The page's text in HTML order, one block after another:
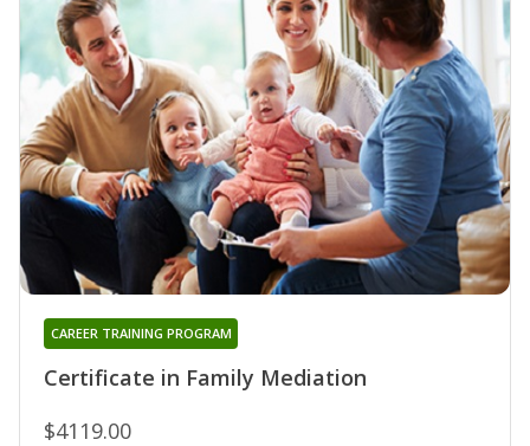
Certificate in Family Mediation
CAREER TRAINING PROGRAM
$4119.00